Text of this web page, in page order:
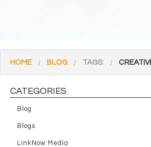
HOME BLOG TAGS:
CATEGORIES
Blog
Blogs
LinkNow Media